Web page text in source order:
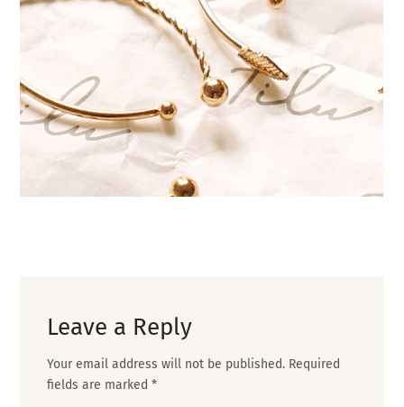
Handmade bracelets
JEWELRY
Leave a Reply
Your email address will not be published. Required
fields are marked*